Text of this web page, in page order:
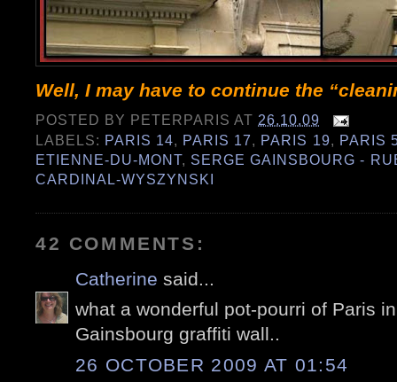
Well, I may have to continue the
POSTED BY PETERPARIS AT 26.10.09
LABELS: PARIS 14, PARIS 17, PARIS 19, PARIS
ETIENNE-DU-MONT, SERGE GAINSBOURG -
CARDINAL-WYSZYNSKI
42 COMMENTS:
Catherine said...
what a wonderful pot-pourri of Paris
Gainsbourg graffiti wall..
26 OCTOBER 2009 AT 01:54